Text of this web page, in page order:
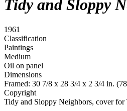
Tidy and Sloppy
1961
Classification
Paintings
Medium
Oil on panel
Dimensions
Framed: 30 7/8 x 28 3/4 x 2 3/4 in.
Copyright
Tidy and Sloppy Neighbors, cover